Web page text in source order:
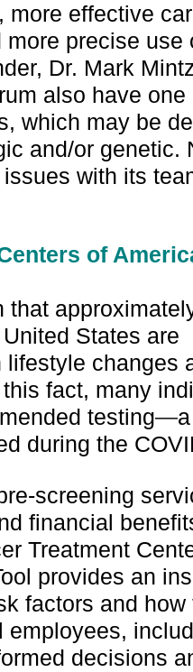
more effective
precise use
Dr. Mark
also have one
which may be
and/or genetic.
with its
of
that
States are
lifestyle changes
fact, many
testing—
during the
screening
financial
Treatment
provides an
factors and how
employees,
decisions